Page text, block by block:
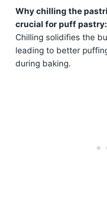
Why chilling the
crucial for puff pastry:
Chilling solidifies the
leading to better
during baking.